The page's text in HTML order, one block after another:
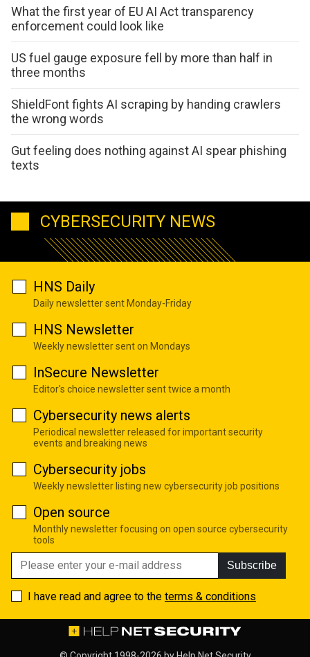
What the first year of EU AI Act transparency
enforcement could look like
US fuel gauge exposure fell by more than half in
three months
ShieldFont fights AI scraping by handing crawlers
the wrong words
Gut feeling does nothing against AI spear phishing
texts
CYBERSECURITY NEWS
HNS Daily
Daily newsletter sent Monday-Friday
HNS Newsletter
Weekly newsletter sent on Mondays
InSecure Newsletter
Editor's choice newsletter sent twice a month
Cybersecurity news alerts
Periodical newsletter released for important security
events and breaking news
Cybersecurity jobs
Weekly newsletter listing new cybersecurity job positions
Open source
Monthly newsletter focusing on open source cybersecurity
tools
Subscribe
I have read and agree to the terms & conditions